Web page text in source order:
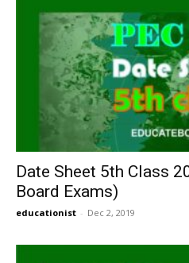
Date Sheet 5th Class
Board Exams)
educationist - Dec 2, 2019